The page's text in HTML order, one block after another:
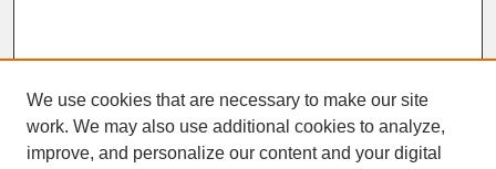
We use cookies that are necessary to make our site
work. We may also use additional cookies to analyze,
improve, and personalize our content and your digital